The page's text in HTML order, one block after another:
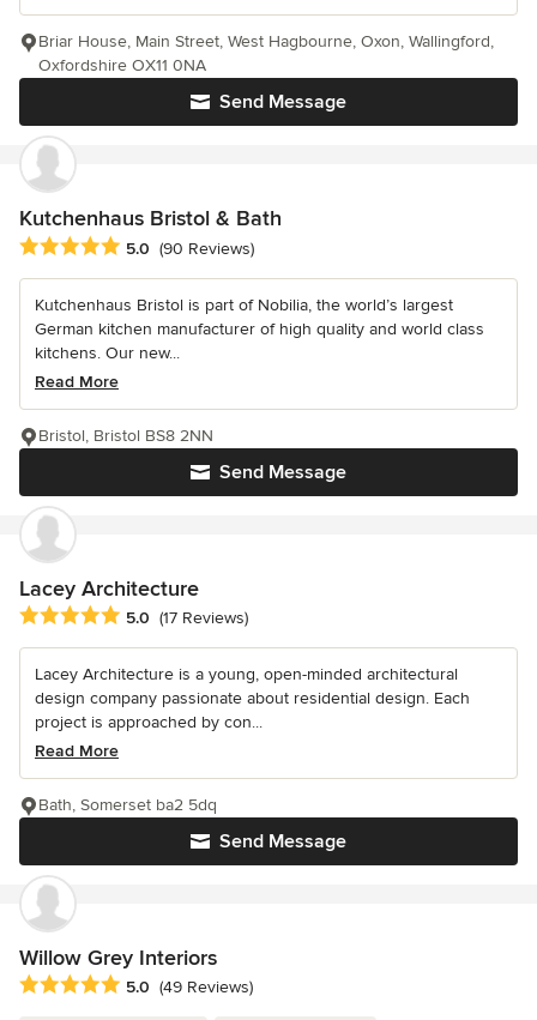
Send Message
Briar House, Main Street, West Hagbourne, Oxon, Wallingford,
Oxfordshire OX11 0NA
Kutchenhaus Bristol & Bath
Average rating: 5 out of 5 stars
5.0 (90 Reviews)
Kutchenhaus Bristol is part of Nobilia, the world’s largest
German kitchen manufacturer of high quality and world class
kitchens. Our new...
Read More
Send Message
Bristol, Bristol BS8 2NN
Lacey Architecture
Average rating: 5 out of 5 stars
5.0 (17 Reviews)
Lacey Architecture is a young, open-minded architectural
design company passionate about residential design. Each
project is approached by con...
Read More
Send Message
Bath, Somerset ba2 5dq
Willow Grey Interiors
Average rating: 5 out of 5 stars
5.0 (49 Reviews)